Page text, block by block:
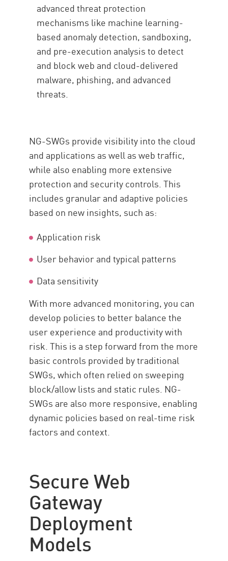
advanced threat protection
mechanisms like machine learning-
based anomaly detection, sandboxing,
and pre-execution analysis to detect
and block web and cloud-delivered
malware, phishing, and advanced
threats.
NG-SWGs provide visibility into the cloud
and applications as well as web traffic,
while also enabling more extensive
protection and security controls. This
includes granular and adaptive policies
based on new insights, such as:
Application risk
User behavior and typical patterns
Data sensitivity
With more advanced monitoring, you can
develop policies to better balance the
user experience and productivity with
risk. This is a step forward from the more
basic controls provided by traditional
SWGs, which often relied on sweeping
block/allow lists and static rules. NG-
SWGs are also more responsive, enabling
dynamic policies based on real-time risk
factors and context.
Secure Web
Gateway
Deployment
Models